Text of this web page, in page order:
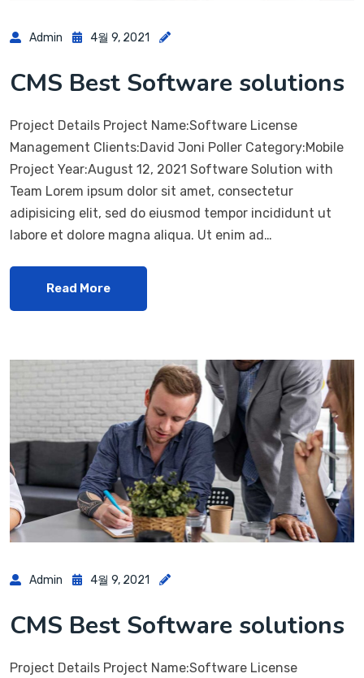
Admin 4월 9, 2021
CMS Best Software solutions
Project Details Project Name:Software License
Management Clients:David Joni Poller Category:Mobile
Project Year:August 12, 2021 Software Solution with
Team Lorem ipsum dolor sit amet, consectetur
adipisicing elit, sed do eiusmod tempor incididunt ut
labore et dolore magna aliqua. Ut enim ad…
Read More
Admin 4월 9, 2021
CMS Best Software solutions
Project Details Project Name:Software License